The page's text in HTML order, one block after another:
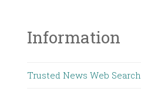
Information
Trusted News Web Search